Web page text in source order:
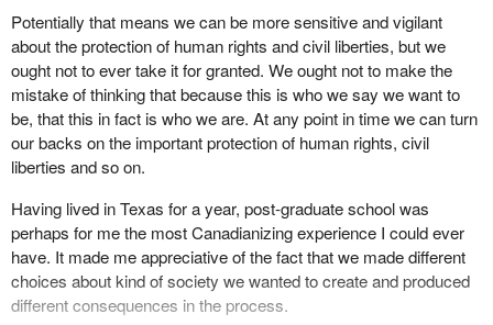
I want to briefly express some concerns about what we have
here in terms of both the provisions of the bill and the
government's intentions. Of course one cannot measure that and
I seek some assurances from the parliamentary secretary who
has introduced this bill.
I want to start by citing a prophetic statement. I am not sure who
that sacrifices human rights for security will end up with neither.
We have had sufficient numbers of alarming situations in this
country post 9/11 where there has not been nearly sufficient
attention to that very serious threat.
Potentially that means we can be more sensitive and vigilant
about the protection of human rights and civil liberties, but we
ought not to ever take it for granted. We ought not to make the
mistake of thinking that because this is who we say we want to
be, that this in fact is who we are. At any point in time we can turn
our backs on the important protection of human rights, civil
liberties and so on.
Having lived in Texas for a year, post-graduate school was
perhaps for me the most Canadianizing experience I could ever
have. It made me appreciative of the fact that we made different
choices about kind of society we wanted to create and produced
different consequences in the process.